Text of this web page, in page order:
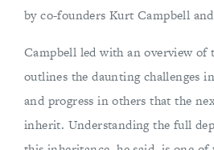
by co-founders Kurt Campbell
Campbell led with an overview of
outlines the daunting challenges
and progress in others that the
inherit. Understanding the full